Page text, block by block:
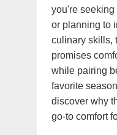
you're seeking
or planning to
culinary skills,
promises
while pairing
favorite
discover why
go-to comfort